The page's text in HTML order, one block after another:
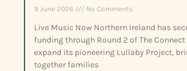
9 June 2026 No Comments
Live Music Now Northern Ireland has
funding through Round 2 of The Connect
expand its pioneering Lullaby Project,
together families